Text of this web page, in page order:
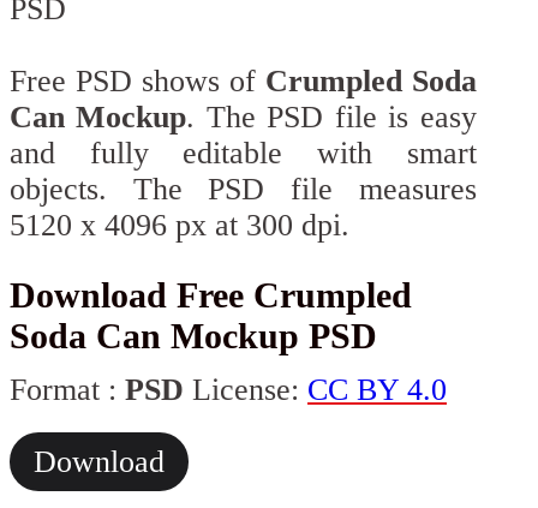
Free PSD shows of Crumpled Soda
Can Mockup. The PSD file is easy
and fully editable with smart
objects. The PSD file measures
5120 x 4096 px at 300 dpi.
Download Free Crumpled
Soda Can Mockup PSD
Format : PSD License: CC BY 4.0
Download